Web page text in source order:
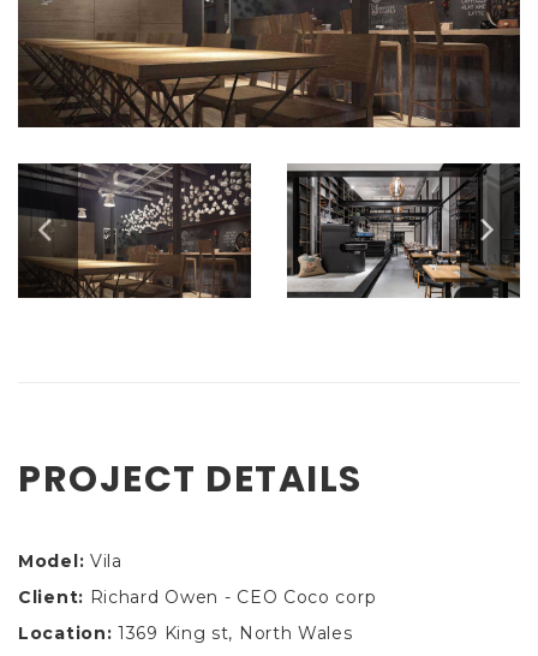
PROJECT DETAILS
Model: Vila
Client: Richard Owen - CEO Coco corp
Location: 1369 King st, North Wales